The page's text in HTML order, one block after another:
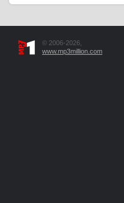
© 2006-2026,
www.mp3million.com